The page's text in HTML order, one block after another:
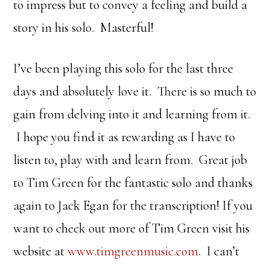
to impress but to convey a feeling and build a
story in his solo. Masterful!
I’ve been playing this solo for the last three
days and absolutely love it. There is so much to
gain from delving into it and learning from it.
I hope you find it as rewarding as I have to
listen to, play with and learn from. Great job
to Tim Green for the fantastic solo and thanks
again to Jack Egan for the transcription! If you
want to check out more of Tim Green visit his
website atwww.timgreenmusic.com. I can’t